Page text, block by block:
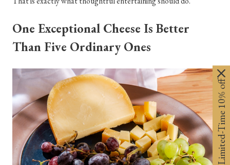
One Exceptional Cheese Is Better
Than Five Ordinary Ones
Limited-Time 10% off